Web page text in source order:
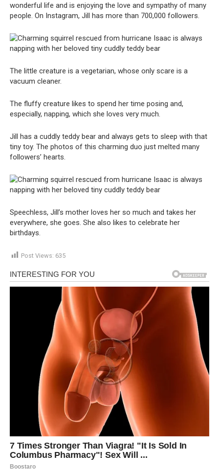
wonderful life and is enjoying the love and sympathy of many
people. On Instagram, Jill has more than 700,000 followers.
The little creature is a vegetarian, whose only scare is a
vacuum cleaner.
The fluffy creature likes to spend her time posing and,
especially, napping, which she loves very much.
Jill has a cuddly teddy bear and always gets to sleep with that
tiny toy. The photos of this charming duo just melted many
followers’ hearts.
Speechless, Jill’s mother loves her so much and takes her
everywhere, she goes. She also likes to celebrate her
birthdays.
Post Views: 635